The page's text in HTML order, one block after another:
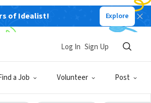
of Idealist! Explore
a Job Volunteer Post
Log In Sign Up
Boston Medical Center